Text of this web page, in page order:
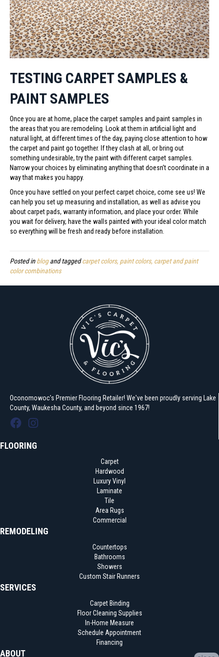
TESTING CARPET SAMPLES &
PAINT SAMPLES
Once you are at home, place the carpet samples and paint samples in
the areas that you are remodeling. Look at them in artificial light and
natural light, at different times of the day, paying close attention to how
the carpet and paint go together. If they clash at all, or bring out
something undesirable, try the paint with different carpet samples.
Narrow your choices by eliminating anything that doesn’t coordinate in a
way that makes you happy.
Once you have settled on your perfect carpet choice, come see us! We
can help you set up measuring and installation, as well as advise you
about carpet pads, warranty information, and place your order. While
you wait for delivery, have the walls painted with your ideal color match
so everything will be fresh and ready before installation.
Posted inblogand taggedcarpet colors, paint colors, carpet and paint
color combinations
Oconomowoc's Premier Flooring Retailer! We've been proudly serving Lake
County, Waukesha County, and beyond since 1967!
FLOORING
Carpet
Hardwood
Luxury Vinyl
Laminate
Tile
Area Rugs
Commercial
REMODELING
Countertops
Bathrooms
Showers
Custom Stair Runners
SERVICES
Carpet Binding
Floor Cleaning Supplies
In-Home Measure
Schedule Appointment
Financing
ABOUT